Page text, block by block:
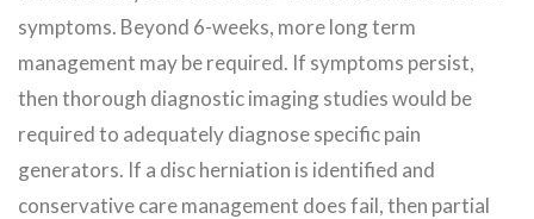
symptoms. Beyond 6-weeks, more long term
management may be required. If symptoms persist,
then thorough diagnostic imaging studies would be
required to adequately diagnose specific pain
generators. If a disc herniation is identified and
conservative care management does fail, then partial